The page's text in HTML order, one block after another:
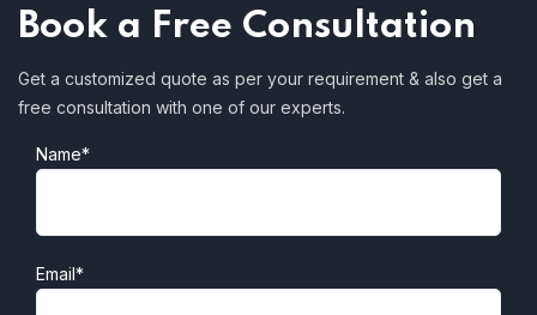
Book a Free Consultation
Get a customized quote as per your requirement & also get a
free consultation with one of our experts.
Name*
Email*